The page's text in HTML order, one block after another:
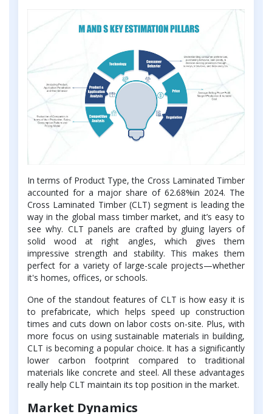
In terms of Product Type, the Cross Laminated Timber
accounted for a major share of 62.68%in 2024. The
Cross Laminated Timber (CLT) segment is leading the
way in the global mass timber market, and it’s easy to
see why. CLT panels are crafted by gluing layers of
solid wood at right angles, which gives them
impressive strength and stability. This makes them
perfect for a variety of large-scale projects—whether
it's homes, offices, or schools.
One of the standout features of CLT is how easy it is
to prefabricate, which helps speed up construction
times and cuts down on labor costs on-site. Plus, with
more focus on using sustainable materials in building,
CLT is becoming a popular choice. It has a significantly
lower carbon footprint compared to traditional
materials like concrete and steel. All these advantages
really help CLT maintain its top position in the market.
Market Dynamics